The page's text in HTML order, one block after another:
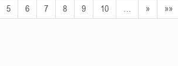
5 6 7 8 9 10 » »»